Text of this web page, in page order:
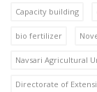
Capacity building
bio fertilizer
Navsari Agricultural
Directorate of